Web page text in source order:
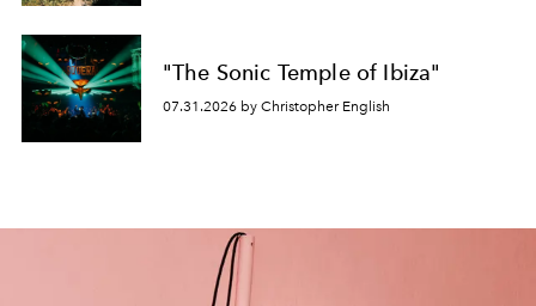
"The Sonic Temple of Ibiza"
07.31.2026 by Christopher English